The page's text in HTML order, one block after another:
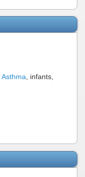
Asthma, infants,